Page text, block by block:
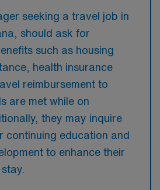
seeking a travel job in
should ask for
such as housing
health insurance
reimbursement to
are met while on
they may inquire
continuing education and
to enhance their